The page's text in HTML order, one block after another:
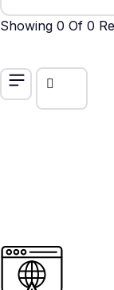
Showing 0 Of 0